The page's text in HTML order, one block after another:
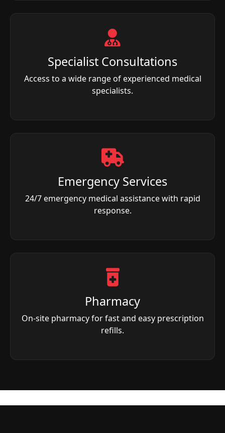
Specialist Consultations
Access to a wide range of experienced medical
specialists.
Emergency Services
24/7 emergency medical assistance with rapid
response.
Pharmacy
On-site pharmacy for fast and easy prescription
refills.